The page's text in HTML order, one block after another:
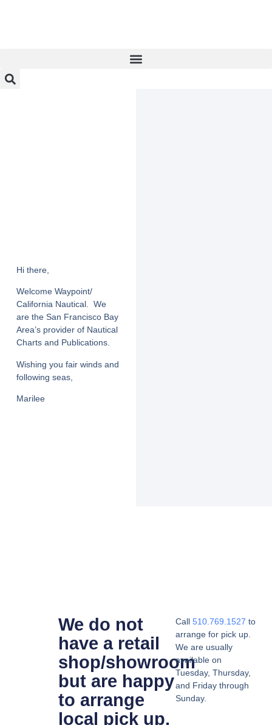
Hi there,
Welcome Waypoint/
California Nautical. We
are the San Francisco Bay
Area’s provider of Nautical
Charts and Publications.
Wishing you fair winds and
following seas,
Marilee
We do not
have a retail
shop/showroom
but are happy
to arrange
local pick up.
Call 510.769.1527 to
arrange for pick up.
We are usually
available on
Tuesday, Thursday,
and Friday through
Sunday.